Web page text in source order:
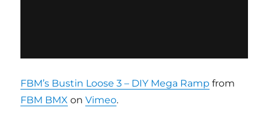
FBM’s Bustin Loose 3 – DIY Mega Ramp from
FBM BMX onVimeo.